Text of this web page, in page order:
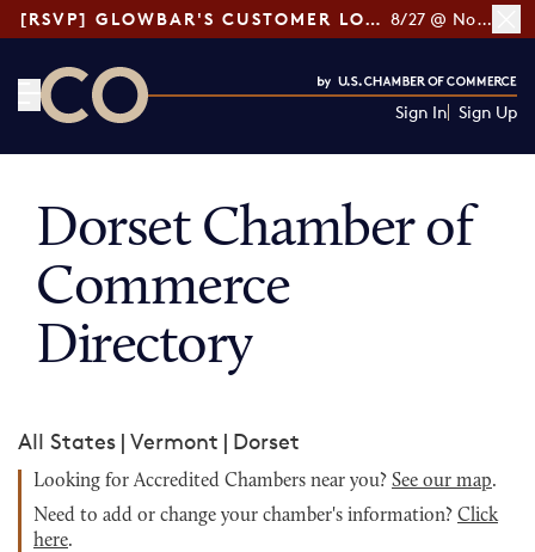
[RSVP] GLOWBAR'S CUSTOMER LOYALTY TIPS 8/27 @ Noon ET
Sign In Sign Up
Dorset Chamber of
Commerce
Directory
All States | Vermont | Dorset
Looking for Accredited Chambers near you? See our map.
Need to add or change your chamber's information? Click
here.